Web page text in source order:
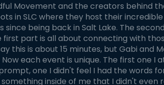
Movement and the creators behind
in SLC where they host their
since being back in Salt Lake. The
part is all about connecting with
this is about 15 minutes, but Gabi and
each event is unique. The first one I
one I didn't feel I had the words
inside of me that I didn't even